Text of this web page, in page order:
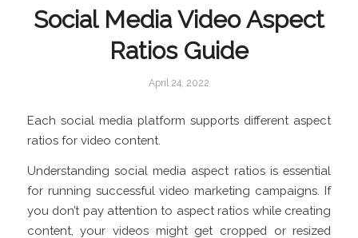
Social Media Video Aspect
Ratios Guide
April 24, 2022
Each social media platform supports different aspect
ratios for video content.
Understanding social media aspect ratios is essential
for running successful video marketing campaigns. If
you don’t pay attention to aspect ratios while creating
content, your videos might get cropped or resized